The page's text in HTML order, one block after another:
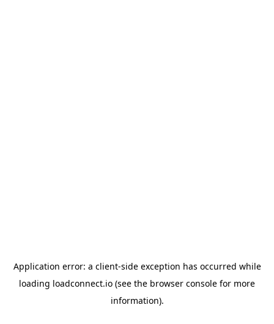
Application error: a client-side exception has occurred while
loading loadconnect.io (see the browser console for more
information).